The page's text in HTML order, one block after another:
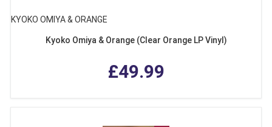
KYOKO OMIYA & ORANGE
Kyoko Omiya & Orange (Clear Orange LP Vinyl)
£49.99